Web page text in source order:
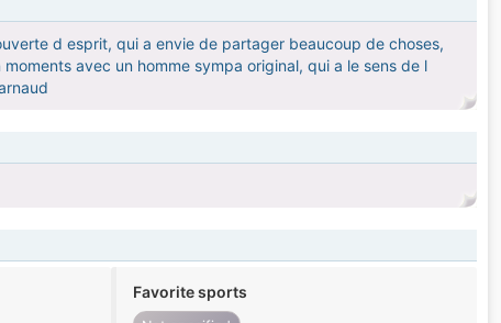
d esprit, qui a envie de partager beaucoup de choses,
avec un homme sympa original, qui a le sens de l
Favorite sports